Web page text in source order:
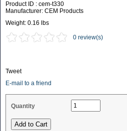
Product ID : cem-t330
Manufacturer: CEM Products
Weight: 0.16 lbs
0 review(s)
Tweet
E-mail to a friend
Quantity